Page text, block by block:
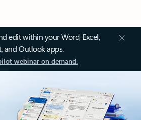
edit within your Word, Excel,
and Outlook apps.
webinar on demand.